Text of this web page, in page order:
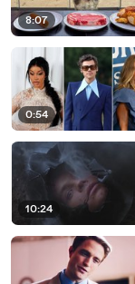
8:07
0:54
10:24